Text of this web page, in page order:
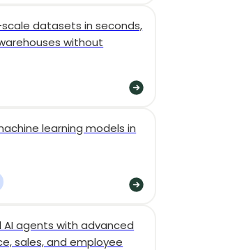
datasets in seconds,
without
learning models in
AI agents with advanced
sales, and employee